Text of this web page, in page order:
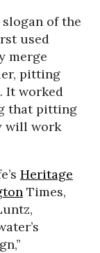
of the
used
merge
pitting
It worked
that pitting
will work
Heritage
Times,